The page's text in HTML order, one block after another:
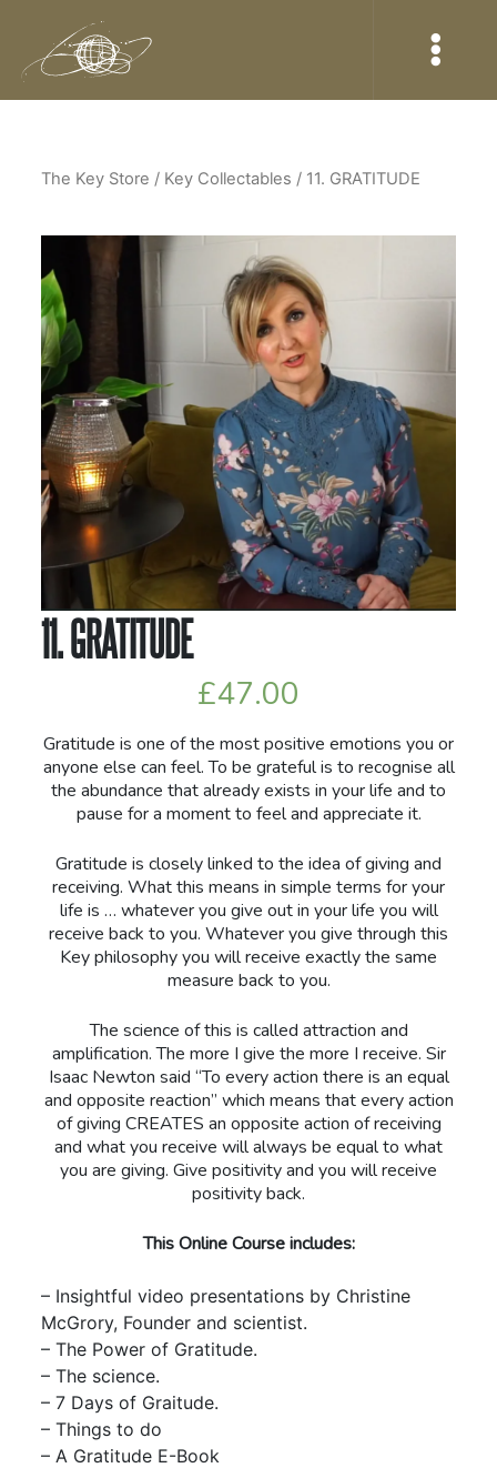
The Key Store / Key Collectables / 11. GRATITUDE
11. GRATITUDE
£47.00
Gratitude is one of the most positive emotions you or
anyone else can feel. To be grateful is to recognise all
the abundance that already exists in your life and to
pause for a moment to feel and appreciate it.
Gratitude is closely linked to the idea of giving and
receiving. What this means in simple terms for your
life is … whatever you give out in your life you will
receive back to you. Whatever you give through this
Key philosophy you will receive exactly the same
measure back to you.
The science of this is called attraction and
amplification. The more I give the more I receive. Sir
Isaac Newton said “To every action there is an equal
and opposite reaction” which means that every action
of giving CREATES an opposite action of receiving
and what you receive will always be equal to what
you are giving. Give positivity and you will receive
positivity back.
This Online Course includes:
– Insightful video presentations by Christine
McGrory, Founder and scientist.
– The Power of Gratitude.
– The science.
– 7 Days of Graitude.
– Things to do
– A Gratitude E-Book